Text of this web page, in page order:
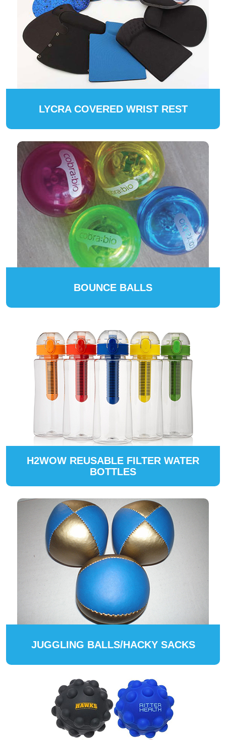
LYCRA COVERED WRIST REST
BOUNCE BALLS
H2WOW REUSABLE FILTER WATER
BOTTLES
JUGGLING BALLS/HACKY SACKS